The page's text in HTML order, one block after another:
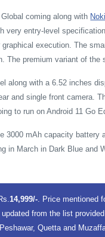
coming along with
very entry-level
execution. The
The premium variant of
along with a 6.52 inches
and single front camera.
to run on Android 11 Go
3000 mAh capacity
in March in Dark Blue and
14,999/-. Price mentioned
updated from the list
Quetta and